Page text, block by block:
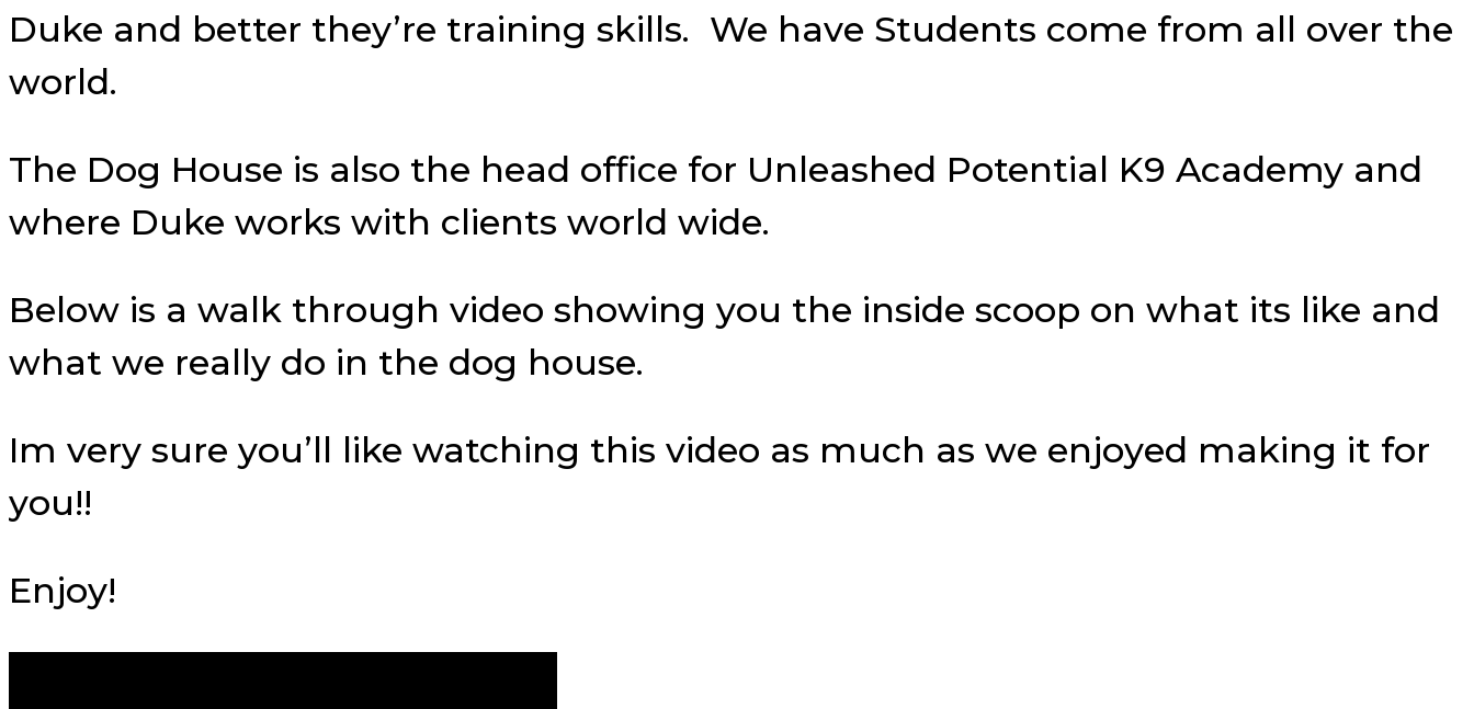
Duke and better they’re training skills. We have Students come from all over the
world.
The Dog House is also the head office for Unleashed Potential K9 Academy and
where Duke works with clients world wide.
Below is a walk through video showing you the inside scoop on what its like and
what we really do in the dog house.
Im very sure you’ll like watching this video as much as we enjoyed making it for
you!!
Enjoy!